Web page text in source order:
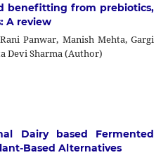
benefitting from prebiotics,
A review
Panwar, Manish Mehta, Gargi
Devi Sharma (Author)
Dairy based Fermented
Based Alternatives